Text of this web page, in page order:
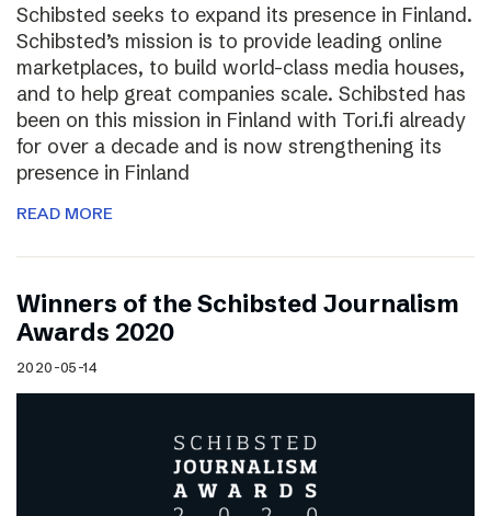
Schibsted seeks to expand its presence in Finland.
Schibsted’s mission is to provide leading online
marketplaces, to build world-class media houses,
and to help great companies scale. Schibsted has
been on this mission in Finland with Tori.fi already
for over a decade and is now strengthening its
presence in Finland
READ MORE
Winners of the Schibsted Journalism
Awards 2020
2020-05-14